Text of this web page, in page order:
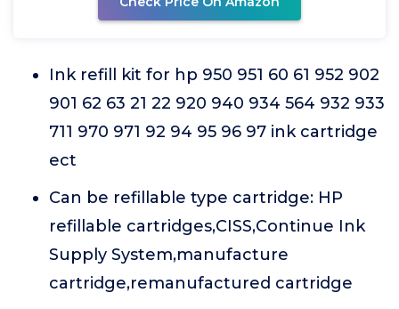
Ink refill kit for hp 950 951 60 61 952 902
901 62 63 21 22 920 940 934 564 932 933
711 970 971 92 94 95 96 97 ink cartridge
ect
Can be refillable type cartridge: HP
refillable cartridges,CISS,Continue Ink
Supply System,manufacture
cartridge,remanufactured cartridge